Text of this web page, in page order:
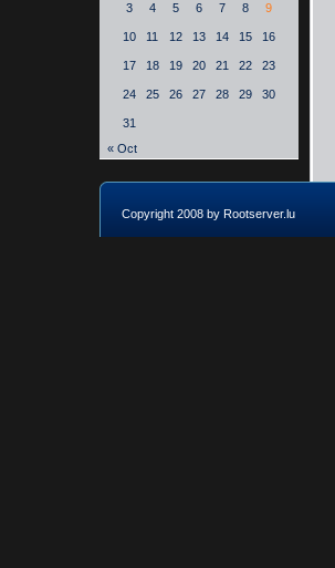
3 4 5 6 7 8 9
10 11 12 13 14 15 16
17 18 19 20 21 22 23
24 25 26 27 28 29 30
31
« Oct
Copyright 2008 by Rootserver.lu